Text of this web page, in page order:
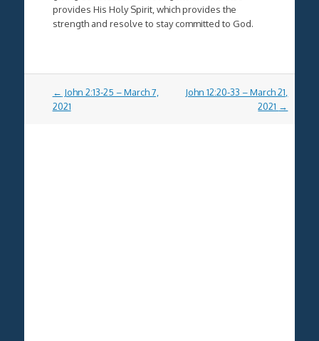
provides His Holy Spirit, which provides the
strength and resolve to stay committed to God.
Post
navigation
← John 2:13-25 – March 7,
2021
John 12:20-33 – March 21,
2021 →